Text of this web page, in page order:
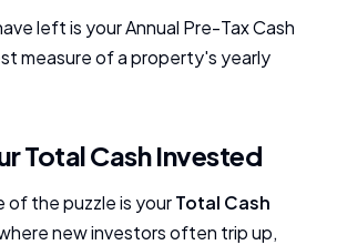
left is your Annual Pre-Tax Cash
measure of a property's yearly
Total Cash Invested
of the puzzle is yourTotal Cash
where new investors often trip up,